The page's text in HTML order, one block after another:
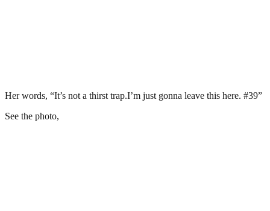
Her words, “It’s not a thirst trap.I’m just gonna leave this here. #39”
See the photo,